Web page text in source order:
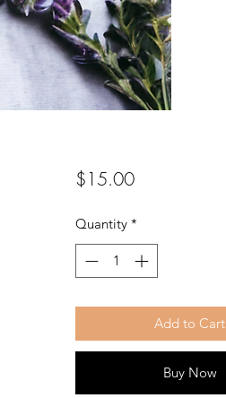
$15.00Price
Quantity *
Add to Cart
Buy Now